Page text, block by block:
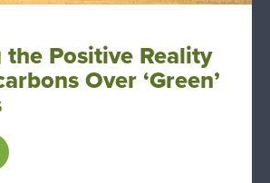
Positive Reality
Over ‘Green’